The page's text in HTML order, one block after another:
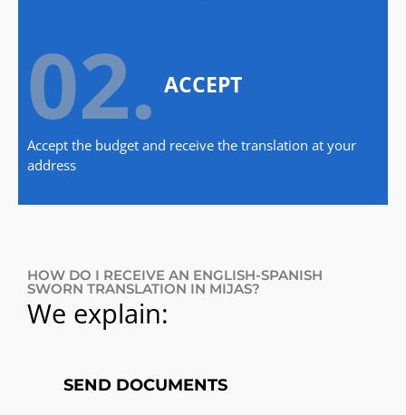
02. ACCEPT
Accept the budget and receive the translation at your
address
HOW DO I RECEIVE AN ENGLISH-SPANISH
SWORN TRANSLATION IN MIJAS?
We explain:
SEND DOCUMENTS